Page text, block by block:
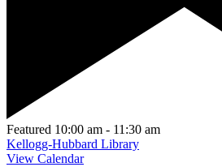
Featured 10:00 am - 11:30 am
Kellogg-Hubbard Library
View Calendar